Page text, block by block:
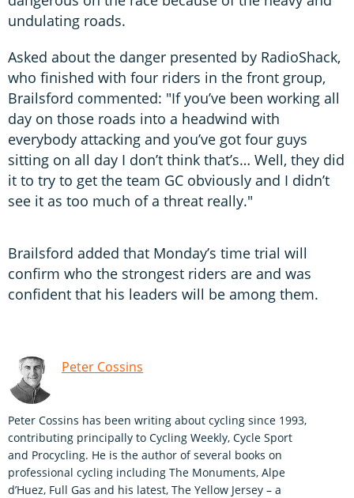
undulating roads.
Asked about the danger presented by RadioShack,
who finished with four riders in the front group,
Brailsford commented: "If you’ve been working all
day on those roads into a headwind with
everybody attacking and you’ve got four guys
sitting on all day I don’t think that’s… Well, they did
it to try to get the team GC obviously and I didn’t
see it as too much of a threat really."
Brailsford added that Monday’s time trial will
confirm who the strongest riders are and was
confident that his leaders will be among them.
Peter Cossins
Peter Cossins has been writing about cycling since 1993,
contributing principally to Cycling Weekly, Cycle Sport
and Procycling. He is the author of several books on
professional cycling including The Monuments, Alpe
d’Huez, Full Gas and his latest, The Yellow Jersey – a